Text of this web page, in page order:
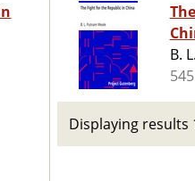
B.
Displaying results